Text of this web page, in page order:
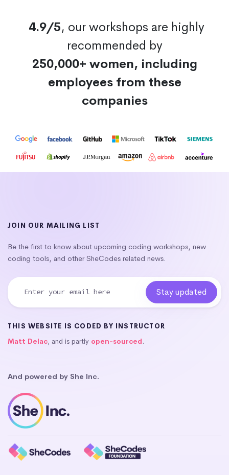
4.9/5, our workshops are highly
recommended by
250,000+ women, including
employees from these
companies
JOIN OUR MAILING LIST
Be the first to know about upcoming coding workshops, new
coding tools, and other SheCodes related news.
THIS WEBSITE IS CODED BY INSTRUCTOR
Matt Delac, and is partly open-sourced.
And powered by She Inc.